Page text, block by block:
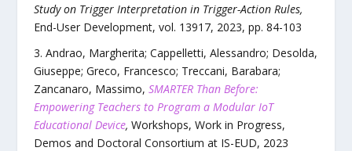
Study on Trigger Interpretation in Trigger-Action Rules,
End-User Development, vol. 13917, 2023, pp. 84-103
Andrao, Margherita; Cappelletti, Alessandro; Desolda,
Giuseppe; Greco, Francesco; Treccani, Barabara;
Zancanaro, Massimo, SMARTER Than Before:
Empowering Teachers to Program a Modular IoT
Educational Device, Workshops, Work in Progress,
Demos and Doctoral Consortium at IS-EUD, 2023